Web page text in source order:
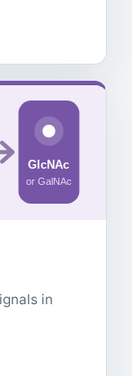
in